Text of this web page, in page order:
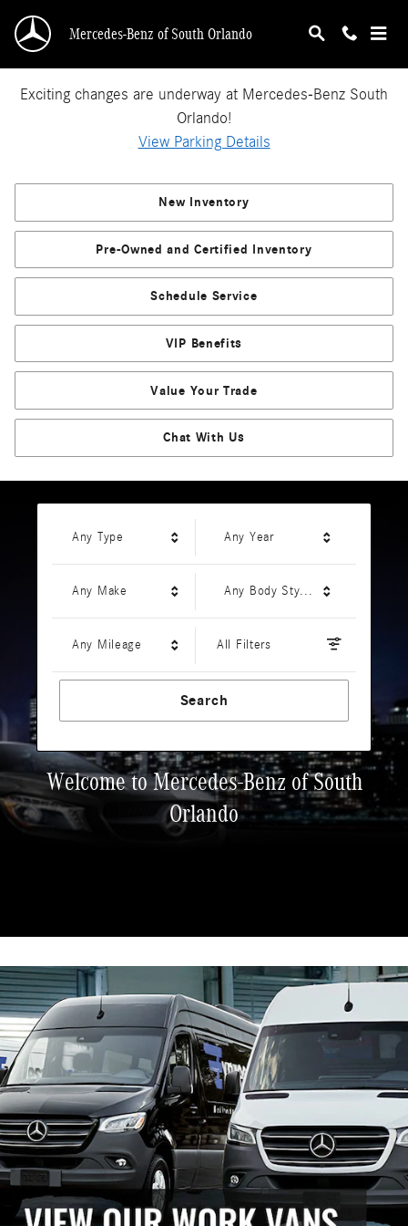
Mercedes-Benz of South Orlando
Mercedes-Benz of South Orlando
Exciting changes are underway at Mercedes-Benz South
Orlando!
View Parking Details
New Inventory
Pre-Owned and Certified Inventory
Schedule Service
VIP Benefits
Value Your Trade
Chat With Us
Any Type Any Year
Any Make Any Body Style
Any Mileage All Filters
Search
Welcome to Mercedes-Benz of South
Orlando